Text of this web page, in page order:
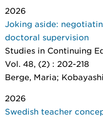
2026
Joking aside:
doctoral supervision
Studies in Continuing
Vol. 48, (2) : 202-218
Berge, Maria;
2026
Swedish teacher